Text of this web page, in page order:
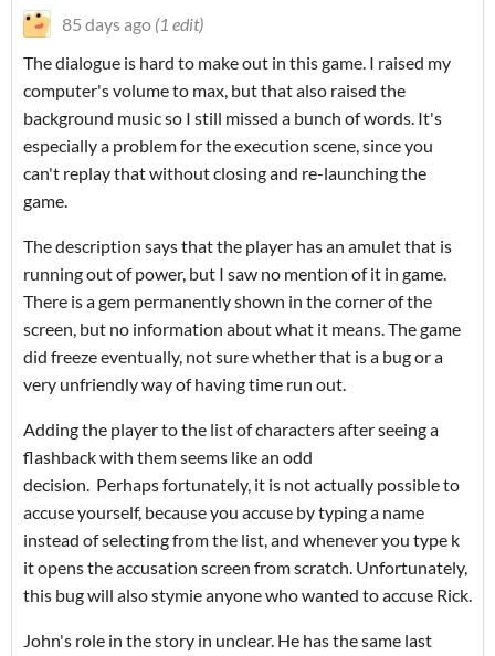
85 days ago (1 edit)
The dialogue is hard to make out in this game. I raised my
computer's volume to max, but that also raised the
background music so I still missed a bunch of words. It's
especially a problem for the execution scene, since you
can't replay that without closing and re-launching the
game.
The description says that the player has an amulet that is
running out of power, but I saw no mention of it in game.
There is a gem permanently shown in the corner of the
screen, but no information about what it means. The game
did freeze eventually, not sure whether that is a bug or a
very unfriendly way of having time run out.
Adding the player to the list of characters after seeing a
flashback with them seems like an odd
decision. Perhaps fortunately, it is not actually possible to
accuse yourself, because you accuse by typing a name
instead of selecting from the list, and whenever you type k
it opens the accusation screen from scratch. Unfortunately,
this bug will also stymie anyone who wanted to accuse Rick.
John's role in the story in unclear. He has the same last